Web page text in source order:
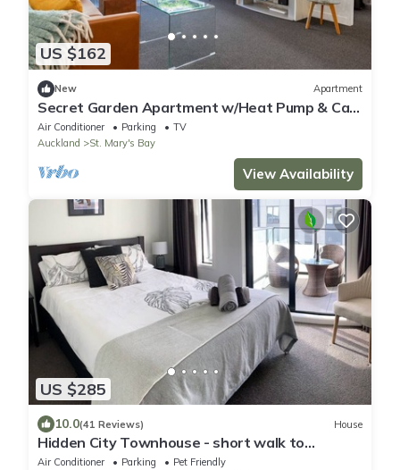
US $162
New Apartment
Secret Garden Apartment w/Heat Pump & Car
Park
Air Conditioner Parking
TV
Auckland
St. Mary's Bay
View Availability
US $285
10.0(41 Reviews) House
Hidden City Townhouse - short walk to
Harbour
Air Conditioner Parking
Pet Friendly